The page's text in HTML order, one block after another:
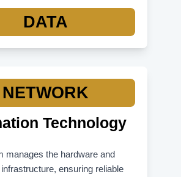
Resources:
Site (Overall)
Report
Assessments
DATA
Technology
manages the hardware and
ensuring reliable
NETWORK